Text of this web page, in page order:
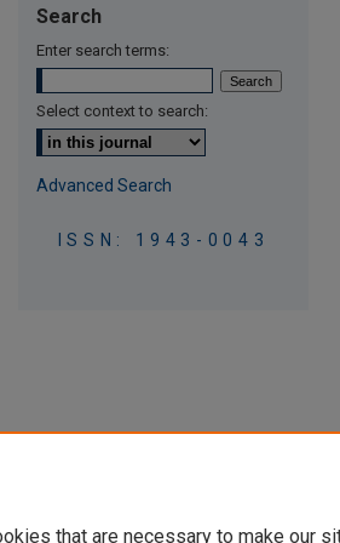
Search
Enter search terms:
Select context to search:
Advanced Search
ISSN: 1943-0043
that are necessary to make our